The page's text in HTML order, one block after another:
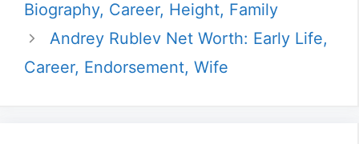
Biography, Career, Height, Family
Andrey Rublev Net Worth: Early Life,
Career, Endorsement, Wife